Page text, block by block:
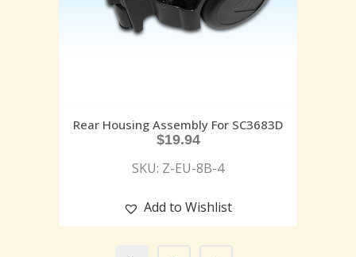
Rear Housing Assembly For SC3683D
$19.94
SKU: Z-EU-8B-4
Add to Wishlist